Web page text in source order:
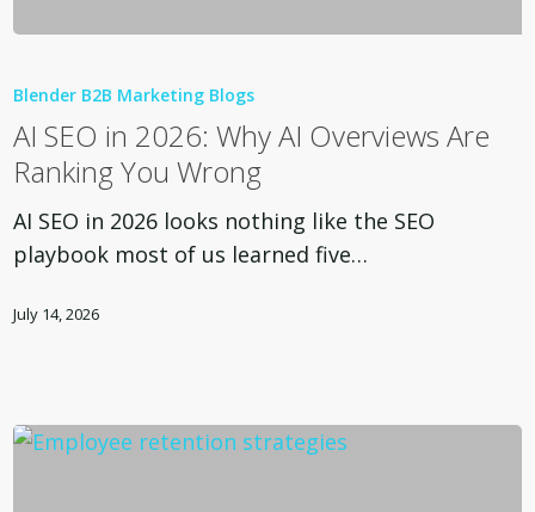
SEO
2026:
Why
AI
Overviews
Ranking
Blender B2B Marketing Blogs
AI SEO in 2026: Why AI Overviews Are
Ranking You Wrong
AI SEO in 2026 looks nothing like the SEO
playbook most of us learned five…
July 14, 2026